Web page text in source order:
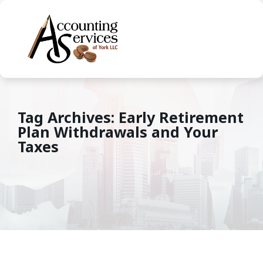
Tag Archives: Early Retirement
Plan Withdrawals and Your
Taxes